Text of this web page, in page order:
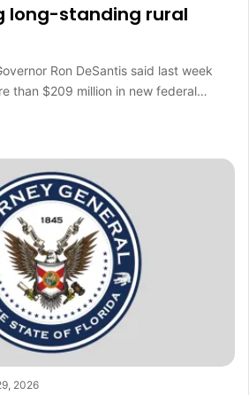
long-standing rural
Ron DeSantis said last week
than $209 million in new federal…
2026